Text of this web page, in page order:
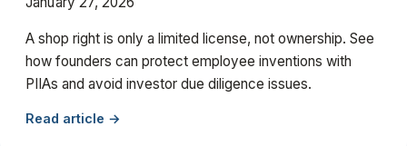
A shop right is only a limited license, not ownership. See
how founders can protect employee inventions with
PIIAs and avoid investor due diligence issues.
Read article →